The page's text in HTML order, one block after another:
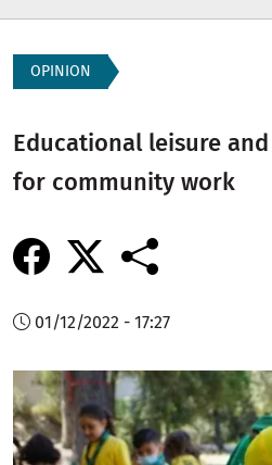
OPINION
Educational leisure
for community work
01/12/2022 - 17:27
Image